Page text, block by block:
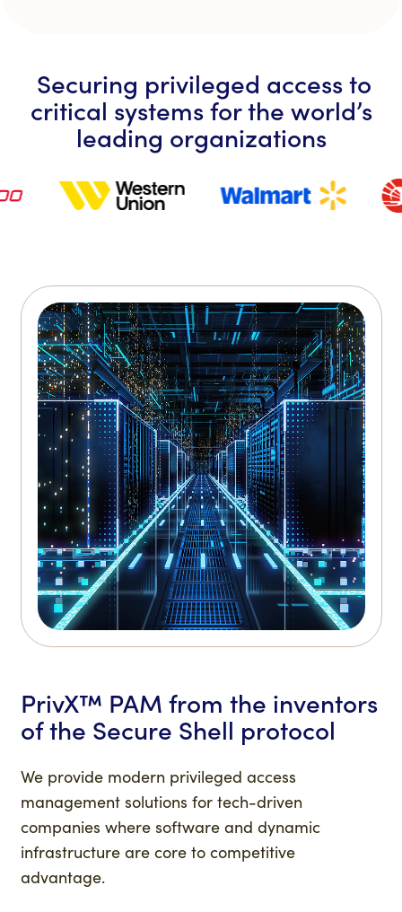
Securing privileged access to
critical systems for the world’s
leading organizations
PrivX™ PAM from the inventors
of the Secure Shell protocol
We provide modern privileged access
management solutions for tech-driven
companies where software and dynamic
infrastructure are core to competitive
advantage.